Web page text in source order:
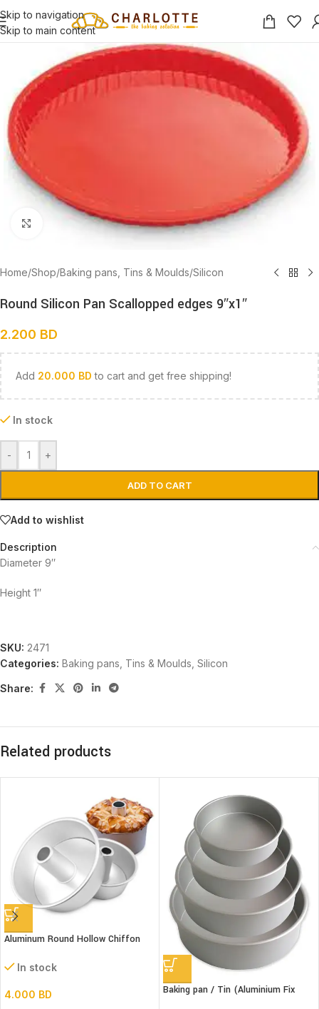
Skip to navigation
Skip to main content
Click to enlarge
Home/Shop/Baking pans, Tins & Moulds/Silicon
Round Silicon Pan Scallopped edges 9″x1″
2.200 BD
Add 20.000 BD to cart and get free shipping!
In stock
- +
ADD TO CART
Add to wishlist
Description
Diameter 9″
Height 1″
SKU: 2471
Categories: Baking pans, Tins & Moulds, Silicon
Share:
Related products
Aluminum Round Hollow Chiffon
In stock
4.000 BD
Baking pan / Tin (Aluminium Fix